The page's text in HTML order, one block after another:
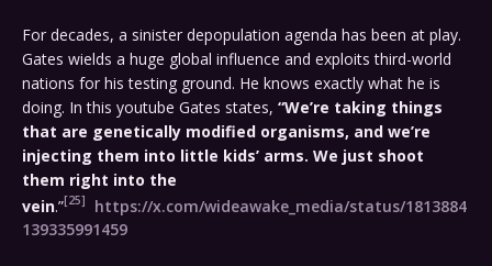
For decades, a sinister depopulation agenda has been at play.
Gates wields a huge global influence and exploits third-world
nations for his testing ground. He knows exactly what he is
doing. In this youtube Gates states, “We’re taking things
that are genetically modified organisms, and we’re
injecting them into little kids’ arms. We just shoot
them right into the
vein.”[25]
https://x.com/wideawake_media/status/1813884
139335991459